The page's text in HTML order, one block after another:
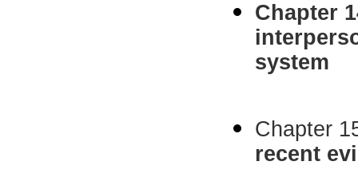
Chapter
system
Chapter
recent